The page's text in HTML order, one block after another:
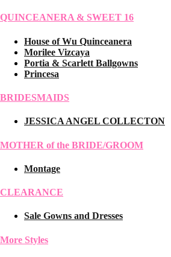
QUINCEANERA & SWEET 16
House of Wu Quinceanera
Morilee Vizcaya
Portia & Scarlett Ballgowns
Princesa
BRIDESMAIDS
JESSICA ANGEL COLLECTON
MOTHER of the BRIDE/GROOM
Montage
CLEARANCE
Sale Gowns and Dresses
More Styles